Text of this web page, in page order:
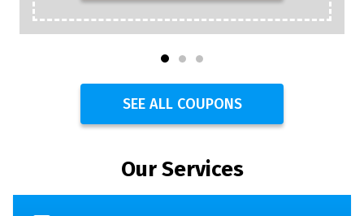
SEE ALL COUPONS
Our Services